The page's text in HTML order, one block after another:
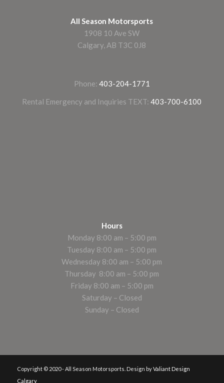
All Season Motorsports
1908 10 Ave SW
Calgary, AB T3C 0J8
Phone: 403-204-1771
Rental Emergency and Inquiries TEXT:403-700-6100
Hours
Monday 8:00 am – 5:00 pm
Tuesday 8:00 am – 5:00 pm
Wednesday 8:00 am – 5:00 pm
Thursday 8:00 am – 5:00 pm
Friday 8:00 am – 5:00 pm
Saturday – Closed
Sunday – Closed
Copyright © 2020 - All Season Motorsports. Design byValiant Design
Calgary